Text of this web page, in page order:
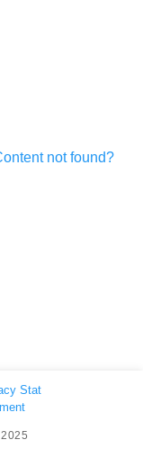
not found?
Stat